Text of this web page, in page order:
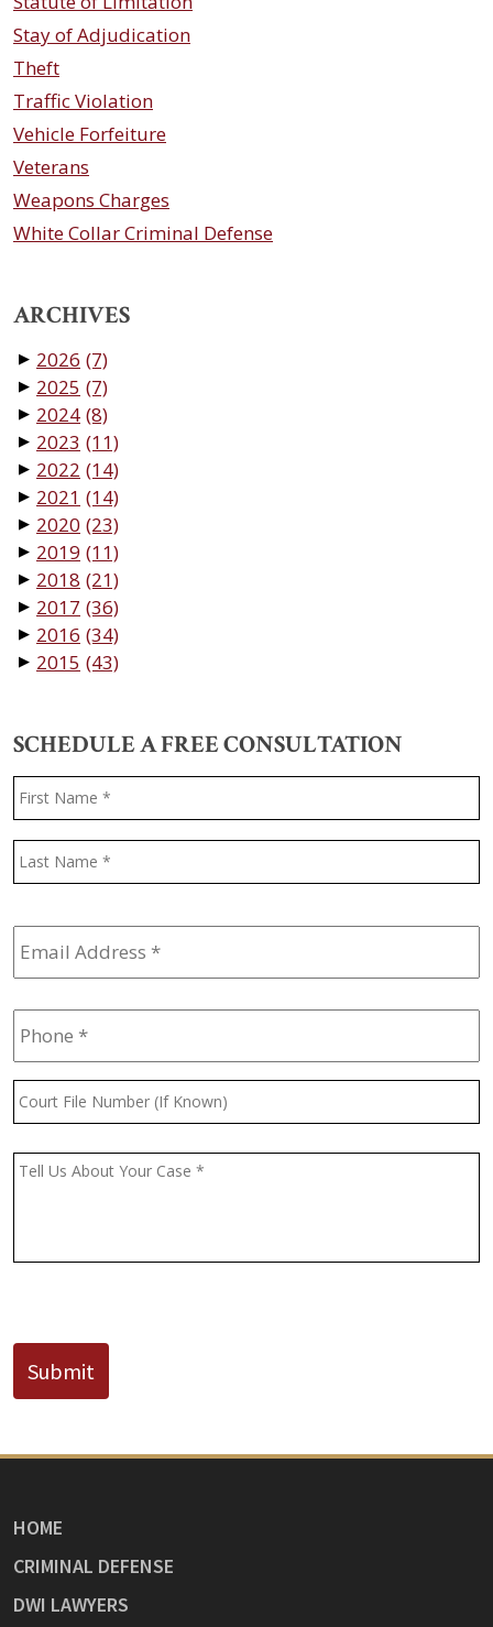
Stay of Adjudication
Theft
Traffic Violation
Vehicle Forfeiture
Veterans
Weapons Charges
White Collar Criminal Defense
ARCHIVES
▼ 2026 (7)
▼ 2025 (7)
▼ 2024 (8)
▼ 2023 (11)
▼ 2022 (14)
▼ 2021 (14)
▼ 2020 (23)
▼ 2019 (11)
▼ 2018 (21)
▼ 2017 (36)
▼ 2016 (34)
▼ 2015 (43)
SCHEDULE A FREE CONSULTATION
Name
Email
Address *
Phone *
Court
File
(If
Message *
Submit
HOME
CRIMINAL DEFENSE
DWI LAWYERS